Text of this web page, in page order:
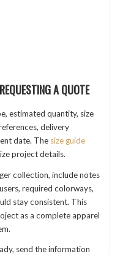
A QUOTE
estimated quantity, size
delivery
date. The size guide
project details.
collection, include notes
required colorways,
stay consistent. This
as a complete apparel
send the information